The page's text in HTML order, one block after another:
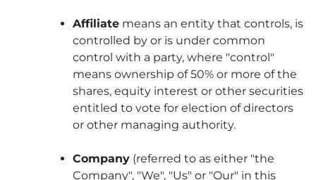
Affiliate means an entity that controls, is
controlled by or is under common
control with a party, where "control"
means ownership of 50% or more of the
shares, equity interest or other securities
entitled to vote for election of directors
or other managing authority.
Company (referred to as either "the
Company", "We", "Us" or "Our" in this